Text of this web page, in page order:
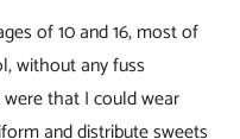
of 10 and 16, most of
without any fuss
that I could wear
and distribute sweets